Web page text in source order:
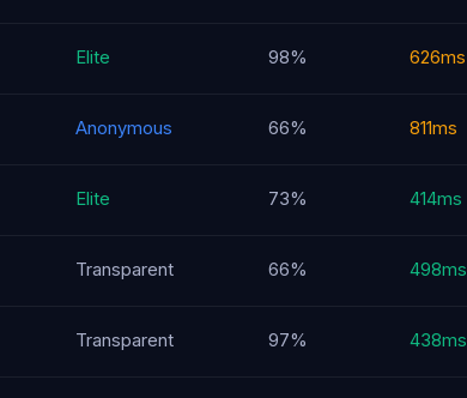
Elite 98% 626ms
Anonymous 66% 811ms
Elite 73% 414ms
Transparent 66% 498ms
Transparent 97% 438ms